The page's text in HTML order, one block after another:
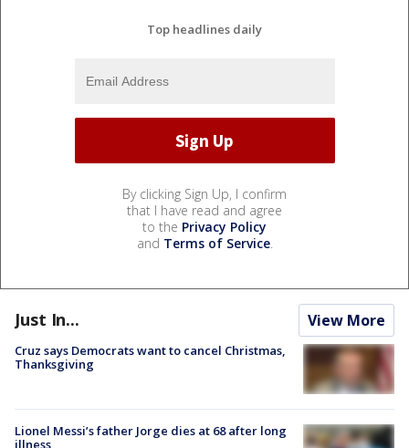
Top headlines daily
By clicking Sign Up, I confirm
that I have read and agree
to the Privacy Policy
and Terms of Service.
Just In... View More
Cruz says Democrats want to cancel Christmas,
Thanksgiving
Lionel Messi’s father Jorge dies at 68 after long
illness